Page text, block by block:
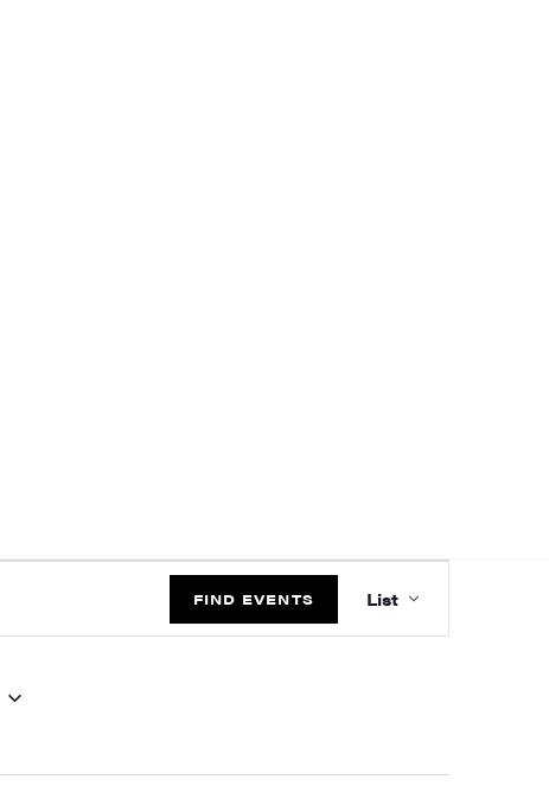
FIND EVENTS
VIEWS
List